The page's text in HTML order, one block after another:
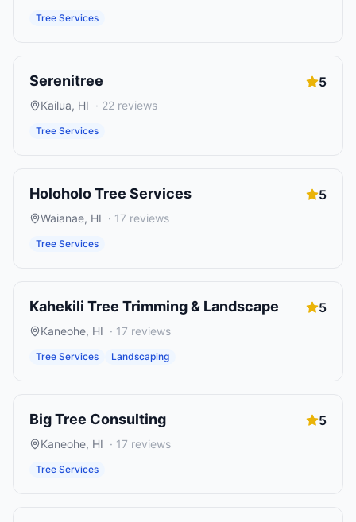
Tree Services
Serenitree 5
Kailua, HI · 22 reviews
Tree Services
Holoholo Tree Services 5
Waianae, HI · 17 reviews
Tree Services
Kahekili Tree Trimming & Landscape 5
Kaneohe, HI · 17 reviews
Tree Services Landscaping
Big Tree Consulting 5
Kaneohe, HI · 17 reviews
Tree Services